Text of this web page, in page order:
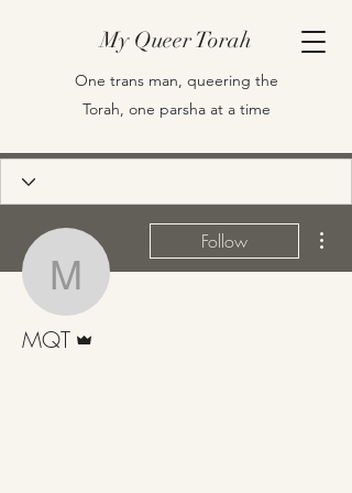
My Queer Torah
One trans man, queering the
Torah, one parsha at a time
MQT
Follow
MQT